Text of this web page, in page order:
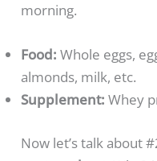
morning.
Food: Whole eggs,
almonds, milk, etc.
Supplement: Whey
Now let’s talk about